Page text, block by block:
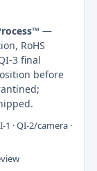
—
RoHS
3 final
before
· QI-2/camera ·